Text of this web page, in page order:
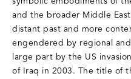
and the broader Middle
distant past and more
engendered by regional
large part by the US
of Iraq in 2003. The title of